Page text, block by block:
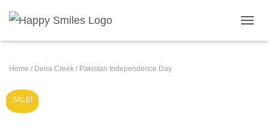
O
Home / Deira Creek / Pakistan Independence Day
SALE!